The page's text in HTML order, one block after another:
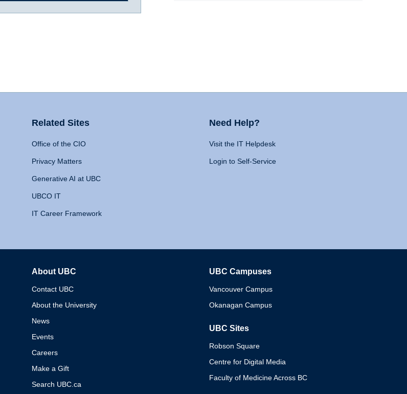
Related Sites
Office of the CIO
Privacy Matters
Generative AI at UBC
UBCO IT
IT Career Framework
Need Help?
Visit the IT Helpdesk
Login to Self-Service
About UBC
Contact UBC
About the University
News
Events
Careers
Make a Gift
Search UBC.ca
UBC Campuses
Vancouver Campus
Okanagan Campus
UBC Sites
Robson Square
Centre for Digital Media
Faculty of Medicine Across BC